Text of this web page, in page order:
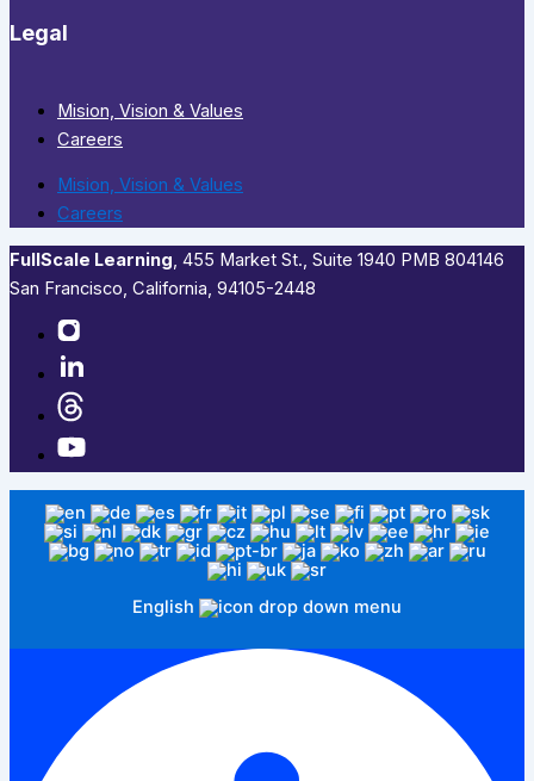
Legal
Mision, Vision & Values
Careers
Mision, Vision & Values
Careers
FullScale Learning,​ 455 Market St., Suite 1940 PMB 804146
San Francisco, California, 94105-2448
English